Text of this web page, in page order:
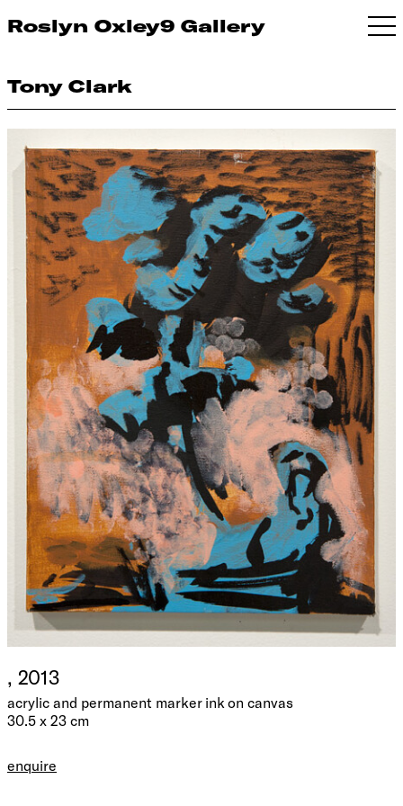
Roslyn Oxley9 Gallery
Tony Clark
, 2013
acrylic and permanent marker ink on canvas
30.5 x 23 cm
enquire